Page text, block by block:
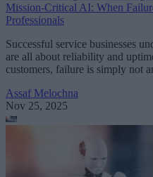
Mission-Critical AI: When
Professionals
Successful service businesses
are all about reliability and
customers, failure is simply not
Assaf Melochna
Nov 25, 2025